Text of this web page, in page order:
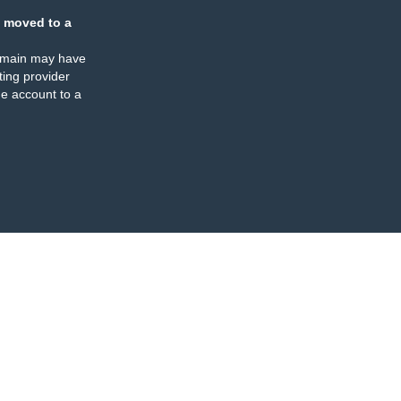
moved to a
may have
provider
account to a